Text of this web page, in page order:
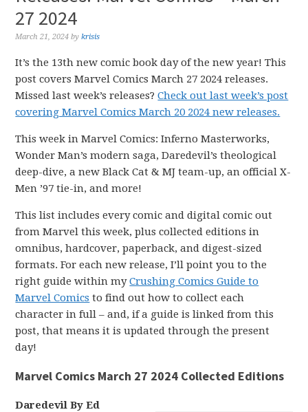
27 2024
March 21, 2024 bykrisis
It’s the 13th new comic book day of the new year! This
post covers Marvel Comics March 27 2024 releases.
Missed last week’s releases?Check out last week’s post
covering Marvel Comics March 20 2024 new releases.
This week in Marvel Comics: Inferno Masterworks,
Wonder Man’s modern saga, Daredevil’s theological
deep-dive, a new Black Cat & MJ team-up, an official X-
Men ’97 tie-in, and more!
This list includes every comic and digital comic out
from Marvel this week, plus collected editions in
omnibus, hardcover, paperback, and digest-sized
formats. For each new release, I’ll point you to the
right guide within myCrushing Comics Guide to
Marvel Comics to find out how to collect each
character in full – and, if a guide is linked from this
post, that means it is updated through the present
day!
Marvel Comics March 27 2024 Collected Editions
Daredevil By Ed